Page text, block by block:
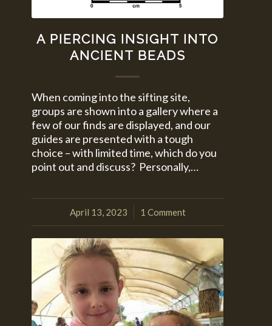
A PIERCING INSIGHT INTO
ANCIENT BEADS
When coming into the sifting site,
groups are shown into a gallery where a
few of our finds are displayed, and our
guides are presented with a tough
choice – with limited time, which do you
point out and discuss? Personally,…
April 13, 2023
/ 1 Comment